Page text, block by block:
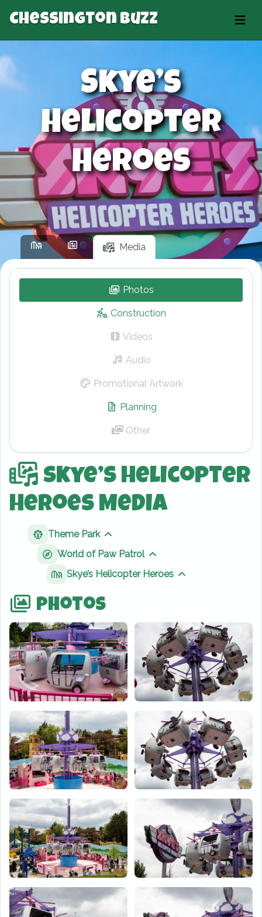
Chessington Buzz
Skye’s
Helicopter
Heroes
Media
Photos
Construction
Videos
Audio
Promotional Artwork– Skye’s
Planning
Other
Skye’s Helicopter
Heroes Media
Theme Park
World of Paw Patrol
Skye’s Helicopter Heroes
Photos